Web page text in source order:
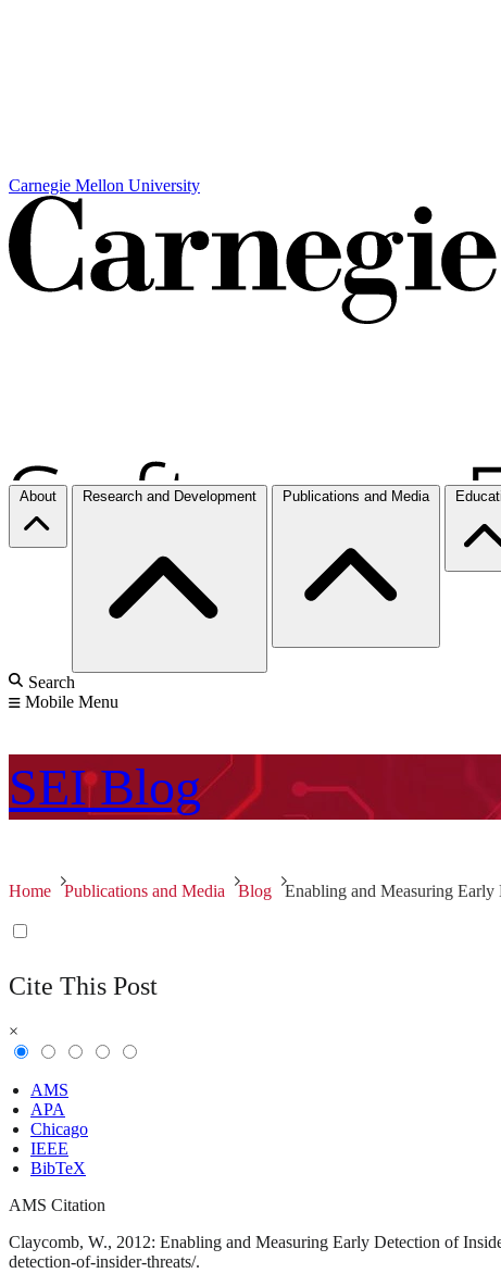
Carnegie Mellon University
About Research and Development Publications and Media
Search
Mobile Menu
SEI Blog
Home Publications and Media Blog Enabling and Measuring
Cite This Post
×
AMS
APA
Chicago
IEEE
BibTeX
AMS Citation
Claycomb, W., 2012: Enabling and Measuring Early Detection of
detection-of-insider-threats/.